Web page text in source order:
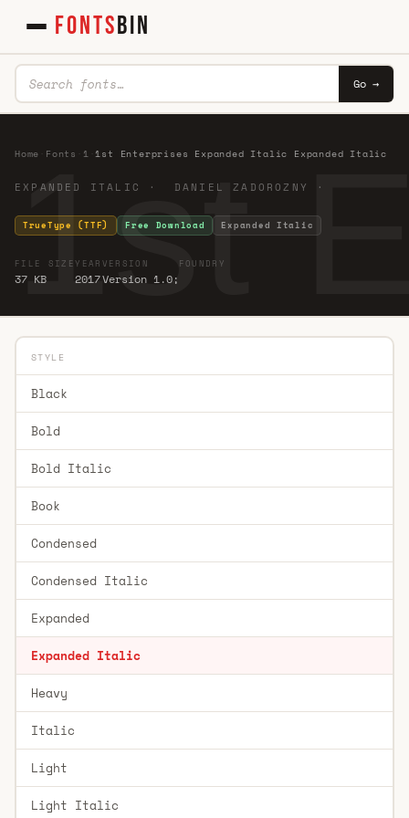
FONTSBIN
Go →
1st
Home Fonts 1 ·1st Enterprises Expanded Italic Expanded Italic
EXPANDED ITALIC · DANIEL ZADOROZNY ·
TrueType (TTF) Free Download Expanded Italic
FILE SIZE
37 KB
YEAR
2017
VERSION
Version 1.0;
FOUNDRY
STYLE
Black
Bold
Bold Italic
Book
Condensed
Condensed Italic
Expanded
Expanded Italic
Heavy
Italic
Light
Light Italic